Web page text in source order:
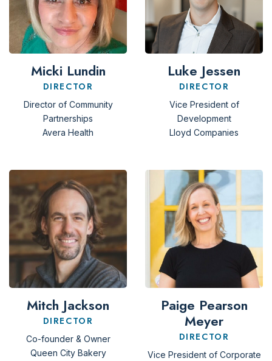
Micki Lundin
DIRECTOR
Director of Community
Partnerships
Avera Health
Luke Jessen
DIRECTOR
Vice President of
Development
Lloyd Companies
Mitch Jackson
DIRECTOR
Co-founder & Owner
Queen City Bakery
Paige Pearson
Meyer
DIRECTOR
Vice President of Corporate